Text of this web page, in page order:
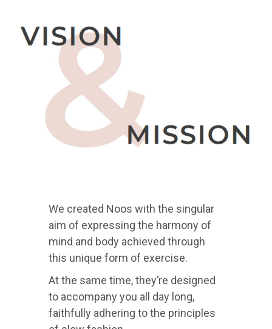
We created Noos with the singular
aim of expressing the harmony of
mind and body achieved through
this unique form of exercise.
At the same time, they’re designed
to accompany you all day long,
faithfully adhering to the principles